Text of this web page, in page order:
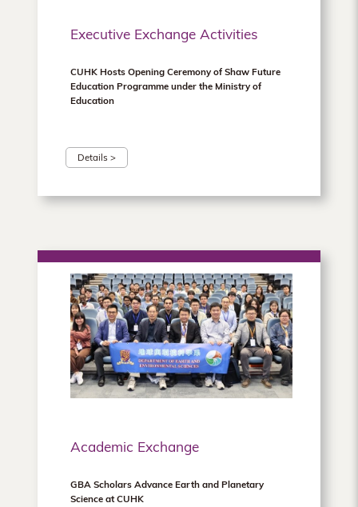
Executive Exchange Activities
CUHK Hosts Opening Ceremony of Shaw Future
Education Programme under the Ministry of
Education
Details >
Academic Exchange
GBA Scholars Advance Earth and Planetary
Science at CUHK